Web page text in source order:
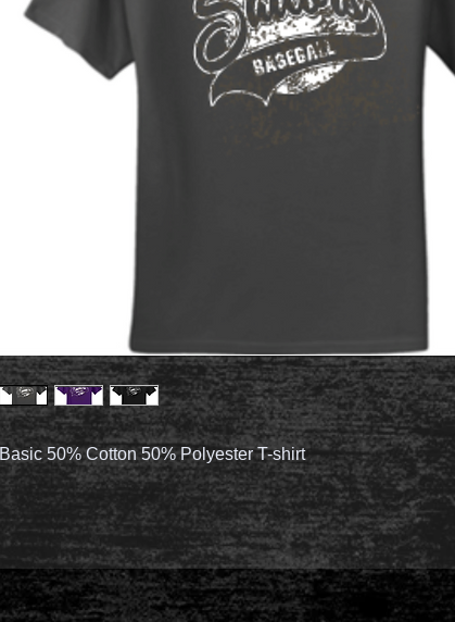
Basic 50% Cotton 50% Polyester T-shirt